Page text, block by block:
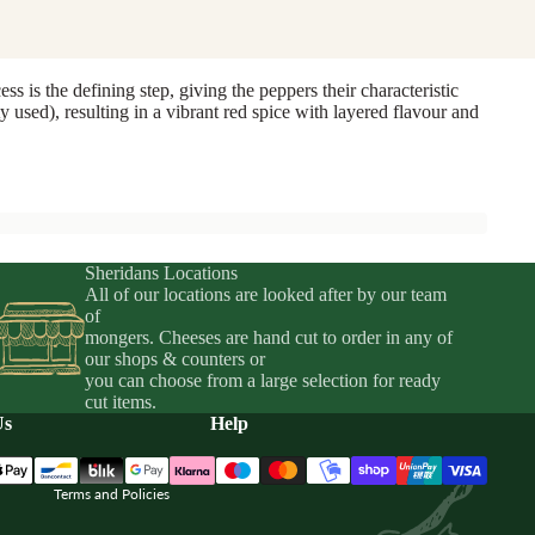
is the defining step, giving the peppers their characteristic
resulting in a vibrant red spice with layered flavour and
Sheridans Locations
All of our locations are looked after by our team
of
mongers. Cheeses are hand cut to order in any of
our shops & counters or
you can choose from a large selection for ready
cut items.
Help
Terms and Policies
Privacy policy
Terms of service
Shipping policy